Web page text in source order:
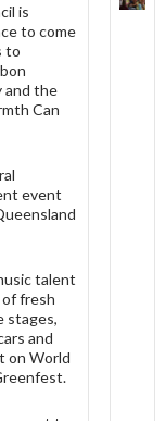
is
to come
to
and the
Can
event
talent
fresh
stages,
and
on World